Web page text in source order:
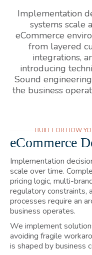
Implementation
systems scale
eCommerce
from layered
integrations,
introducing
Sound
the business
BUILT FOR HOW
eCommerce
Implementation
scale over time.
pricing logic, multi-
regulatory constraints,
processes require an
business operates.
We implement
avoiding fragile
is shaped by business